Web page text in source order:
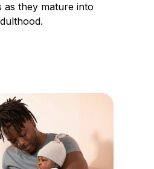
as they mature into